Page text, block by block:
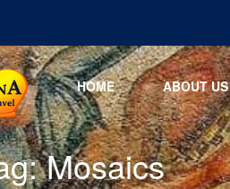
HOME ABOUT US
Mosaics